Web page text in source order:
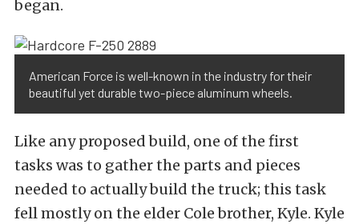
began.
American Force is well-known in the industry for their
beautiful yet durable two-piece aluminum wheels.
Like any proposed build, one of the first
tasks was to gather the parts and pieces
needed to actually build the truck; this task
fell mostly on the elder Cole brother, Kyle. Kyle